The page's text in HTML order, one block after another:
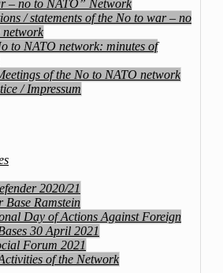
– no to NATO” Network
/ statements of the No to war – no
network
to NATO network: minutes of
of the No to NATO network
/ Impressum
2020/21
Base Ramstein
Day of Actions Against Foreign
30 April 2021
Forum 2021
of the Network